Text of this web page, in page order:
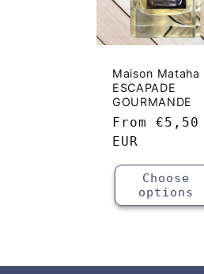
t
o
n
Maison Mataha
ESCAPADE
GOURMANDE
Regular
price
From €5,50
EUR
Choose
options